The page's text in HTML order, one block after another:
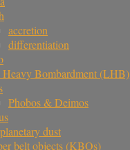
accretion
differentiation
Heavy Bombardment (LHB)
Phobos & Deimos
dust
belt objects (KBOs)